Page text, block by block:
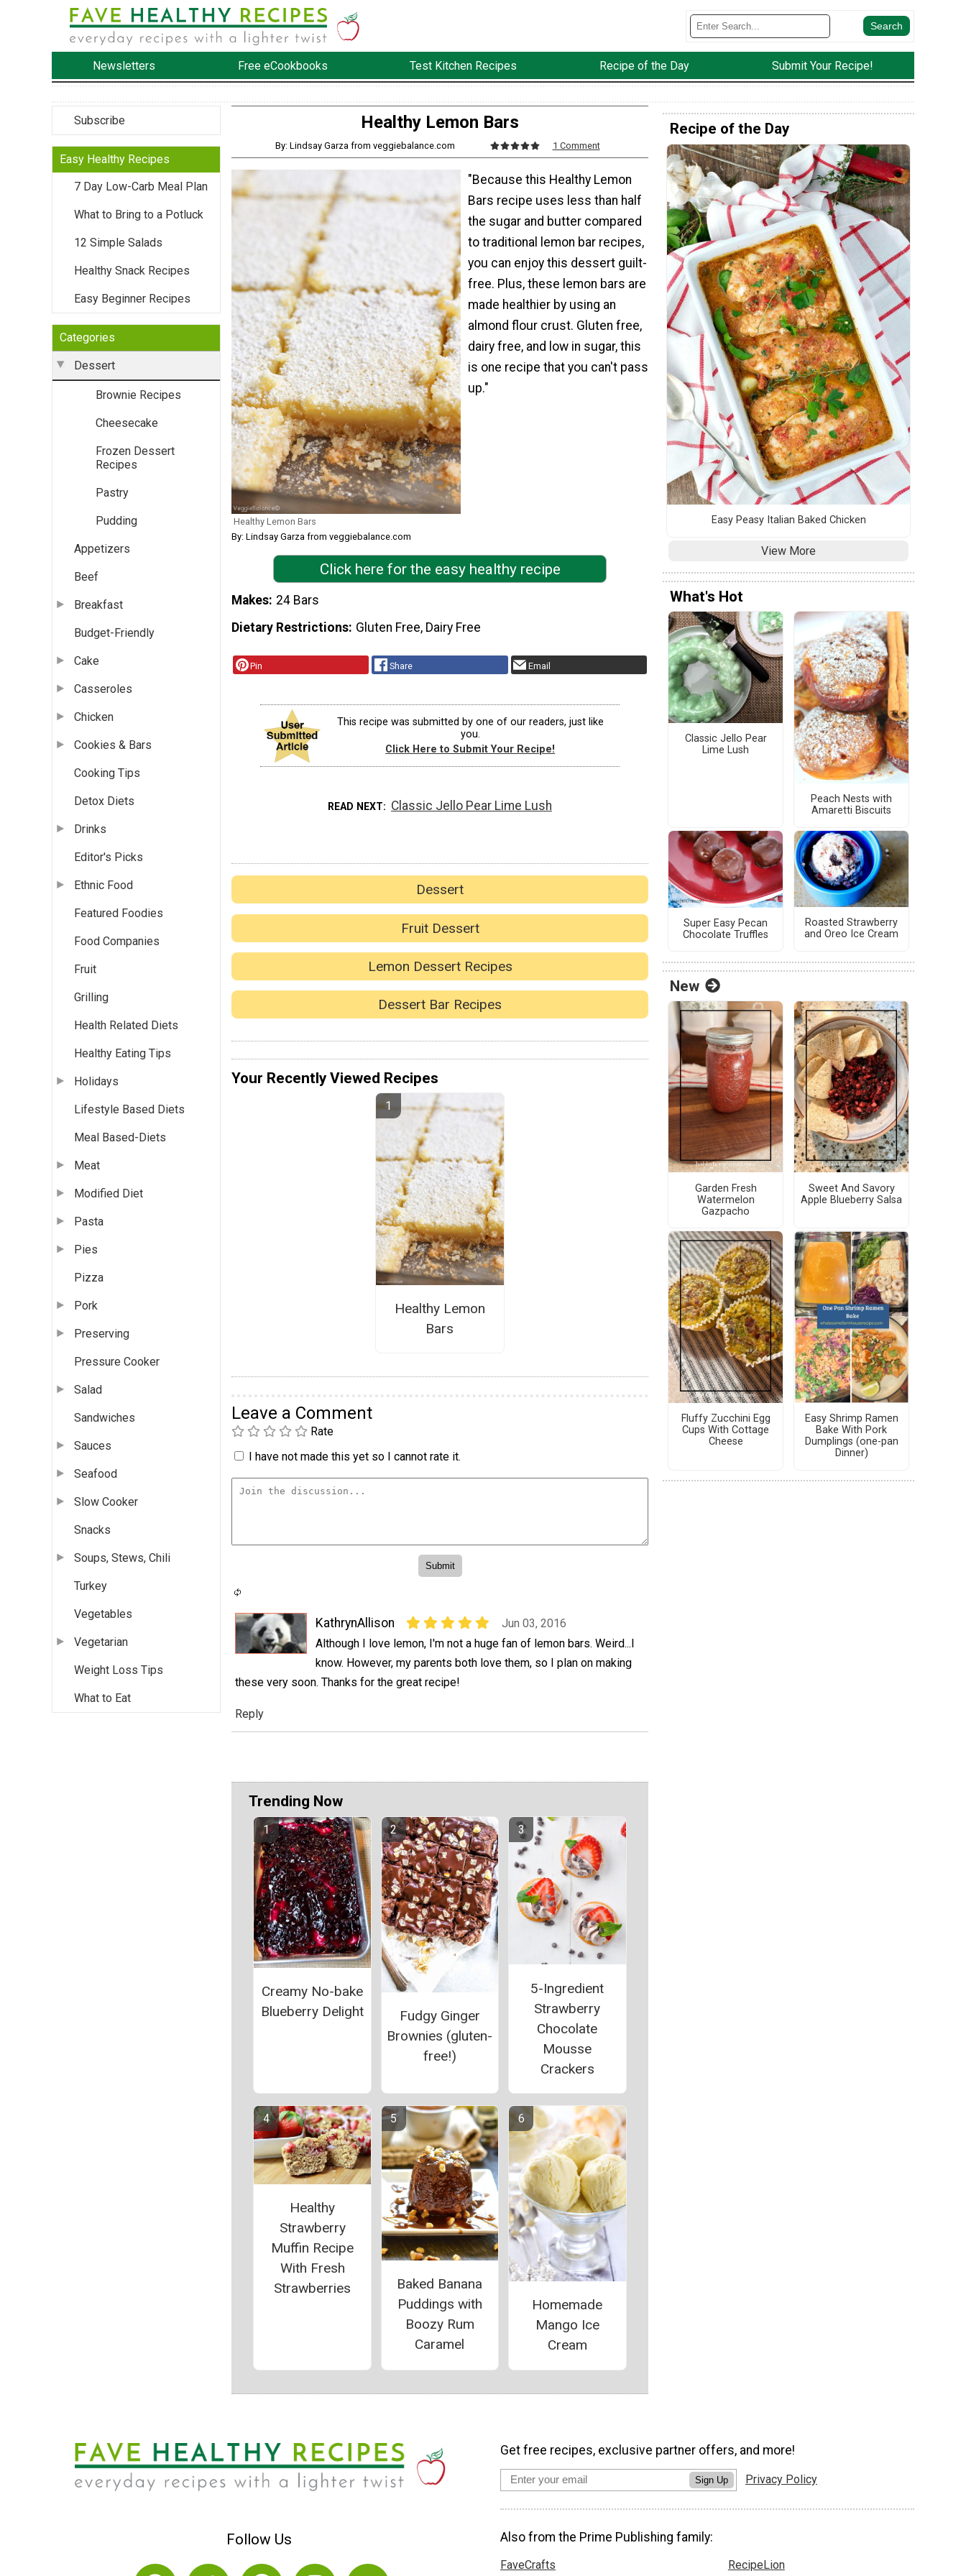
Newsletters Free eCookbooks Test Kitchen Recipes Recipe of the Day Submit Your Recipe!
Subscribe
Easy Healthy Recipes
7 Day Low-Carb Meal Plan
What to Bring to a Potluck
12 Simple Salads
Healthy Snack Recipes
Easy Beginner Recipes
Categories
Dessert
Brownie Recipes
Cheesecake
Frozen Dessert
Recipes
Pastry
Pudding
Appetizers
Beef
Breakfast
Budget-Friendly
Cake
Casseroles
Chicken
Cookies & Bars
Cooking Tips
Detox Diets
Drinks
Editor's Picks
Ethnic Food
Featured Foodies
Food Companies
Fruit
Grilling
Health Related Diets
Healthy Eating Tips
Holidays
Lifestyle Based Diets
Meal Based-Diets
Meat
Modified Diet
Pasta
Pies
Pizza
Pork
Preserving
Pressure Cooker
Salad
Sandwiches
Sauces
Seafood
Slow Cooker
Snacks
Soups, Stews, Chili
Turkey
Vegetables
Vegetarian
Weight Loss Tips
What to Eat
Healthy Lemon Bars
By: Lindsay Garza from veggiebalance.com 1 Comment
Healthy Lemon Bars
By: Lindsay Garza from veggiebalance.com
"Because this Healthy Lemon
Bars recipe uses less than half
the sugar and butter compared
to traditional lemon bar recipes,
you can enjoy this dessert guilt-
free. Plus, these lemon bars are
made healthier by using an
almond flour crust. Gluten free,
dairy free, and low in sugar, this
is one recipe that you can't pass
up."
Click here for the easy healthy recipe
Makes 24 Bars
Dietary Restrictions Gluten Free, Dairy Free
Pin Share Email
This recipe was submitted by one of our readers, just like
you.
Click Here to Submit Your Recipe!
READ NEXT Classic Jello Pear Lime Lush
Dessert
Fruit Dessert
Lemon Dessert Recipes
Dessert Bar Recipes
Your Recently Viewed Recipes
Healthy Lemon
Bars
Leave a Comment
Rate
I have not made this yet so I cannot rate it.
KathrynAllison
Jun 03, 2016
Although I love lemon, I'm not a huge fan of lemon bars. Weird...I
know. However, my parents both love them, so I plan on making
these very soon. Thanks for the great recipe!
Reply
Trending Now
Creamy No-bake
Blueberry Delight
Fudgy Ginger
Brownies (gluten-
free!)
5-Ingredient
Strawberry
Chocolate
Mousse
Crackers
Healthy
Strawberry
Muffin Recipe
With Fresh
Strawberries
Baked Banana
Puddings with
Boozy Rum
Caramel
Homemade
Mango Ice
Cream
Recipe of the Day
Easy Peasy Italian Baked Chicken
View More
What's Hot
Classic Jello Pear
Lime Lush
Peach Nests with
Amaretti Biscuits
Super Easy Pecan
Chocolate Truffles
Roasted Strawberry
and Oreo Ice Cream
New
Garden Fresh
Watermelon
Gazpacho
Sweet And Savory
Apple Blueberry Salsa
Fluffy Zucchini Egg
Cups With Cottage
Cheese
Easy Shrimp Ramen
Bake With Pork
Dumplings (one-pan
Dinner)
Follow Us
Get free recipes, exclusive partner offers, and more!
Sign Up Privacy Policy
Also from the Prime Publishing family:
FaveCrafts RecipeLion